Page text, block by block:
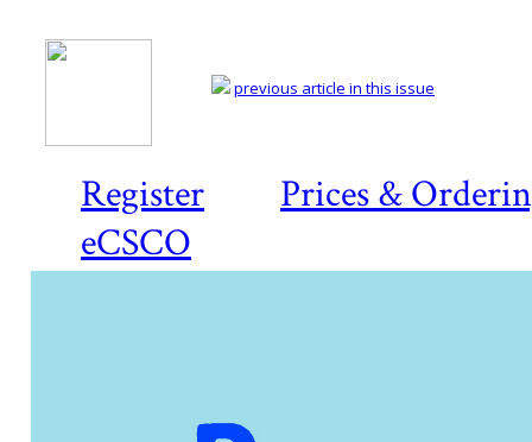
Register
Prices &
eCSCO
previous article in this issue